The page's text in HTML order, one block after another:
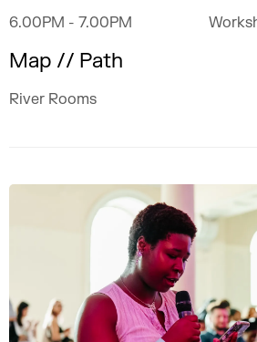
6.00PM - 7.00PM
Map // Path
River Rooms